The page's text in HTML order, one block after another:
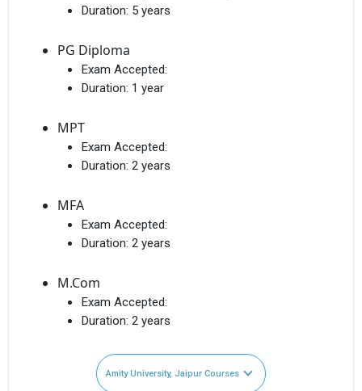
Duration: 5 years
PG Diploma
Exam Accepted:
Duration: 1 year
MPT
Exam Accepted:
Duration: 2 years
MFA
Exam Accepted:
Duration: 2 years
M.Com
Exam Accepted:
Duration: 2 years
Amity University, Jaipur Courses